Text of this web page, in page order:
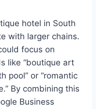
hotel in South
with larger chains.
focus on
like “boutique art
pool” or “romantic
By combining this
Business